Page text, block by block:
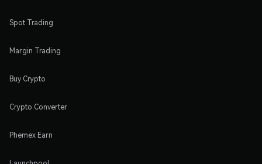
Spot Trading
Margin Trading
Buy Crypto
Crypto Converter
Phemex Earn